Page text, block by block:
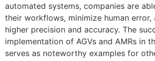
automated systems, companies are
their workflows, minimize human error,
higher precision and accuracy. The
implementation of AGVs and AMRs in
serves as noteworthy examples for